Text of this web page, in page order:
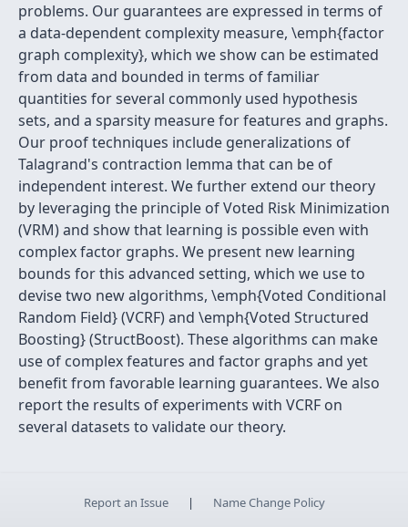
problems. Our guarantees are expressed in terms of
a data-dependent complexity measure, \emph{factor
graph complexity}, which we show can be estimated
from data and bounded in terms of familiar
quantities for several commonly used hypothesis
sets, and a sparsity measure for features and graphs.
Our proof techniques include generalizations of
Talagrand's contraction lemma that can be of
independent interest. We further extend our theory
by leveraging the principle of Voted Risk Minimization
(VRM) and show that learning is possible even with
complex factor graphs. We present new learning
bounds for this advanced setting, which we use to
devise two new algorithms, \emph{Voted Conditional
Random Field} (VCRF) and \emph{Voted Structured
Boosting} (StructBoost). These algorithms can make
use of complex features and factor graphs and yet
benefit from favorable learning guarantees. We also
report the results of experiments with VCRF on
several datasets to validate our theory.
Report an Issue | Name Change Policy